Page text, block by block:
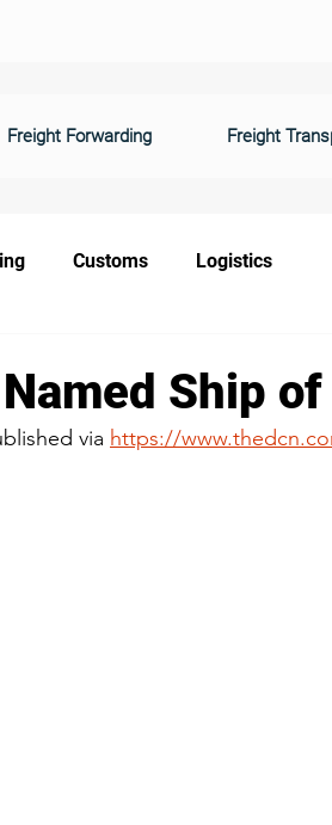
Freight Forwarding Freight
Customs Logistics
Ship
via https://